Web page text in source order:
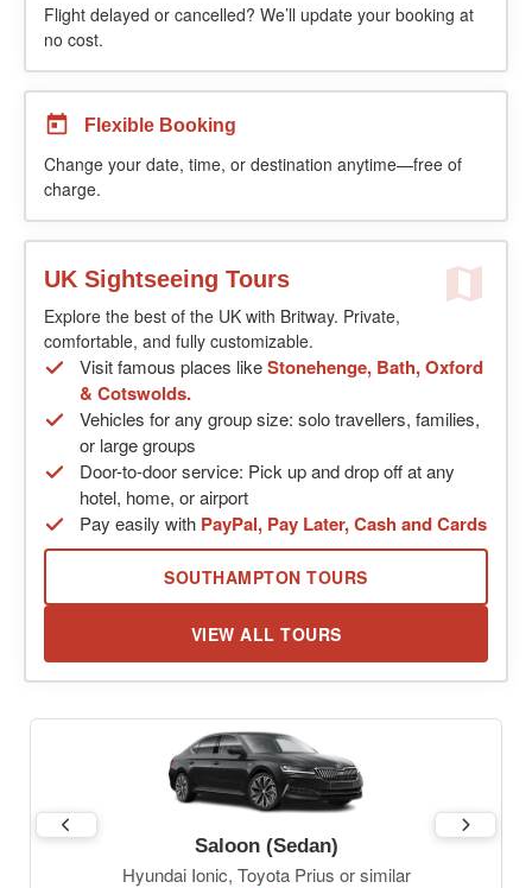
Flight delayed or cancelled? We’ll update your booking at
no cost.
Flexible Booking
Change your date, time, or destination anytime—free of
charge.
UK Sightseeing Tours
Explore the best of the UK with Britway. Private,
comfortable, and fully customizable.
Visit famous places likeStonehenge, Bath, Oxford
& Cotswolds.
Vehicles for any group size: solo travellers, families,
or large groups
Door-to-door service: Pick up and drop off at any
hotel, home, or airport
Pay easily with PayPal, Pay Later, Cash and Cards
SOUTHAMPTON TOURS
VIEW ALL TOURS
Saloon (Sedan)
Hyundai Ionic, Toyota Prius or similar